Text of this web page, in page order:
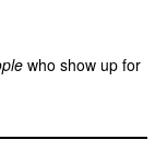
who show up for